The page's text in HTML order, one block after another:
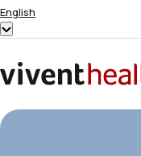
Skip to content
English
Show
submenu
for
Home